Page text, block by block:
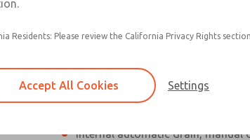
Individual filter, regulator,
Polycarbonate plastic bowl with
aluminum bowl with clear nylon
aluminum lubricator bowl with
Internal automatic drain, manual
Residents: Please review the California Privacy Rights
Accept All Cookies Settings